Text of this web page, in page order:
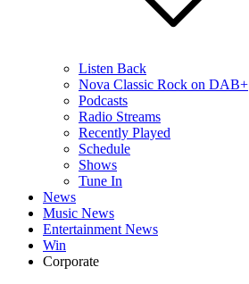
Listen Back
Nova Classic Rock on DAB+
Podcasts
Radio Streams
Recently Played
Schedule
Shows
Tune In
News
Music News
Entertainment News
Win
Corporate